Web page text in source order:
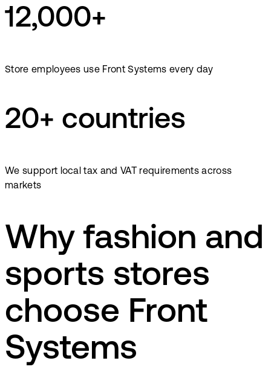
12,000+
Store employees use Front Systems every day
20+ countries
We support local tax and VAT requirements across
markets
Why fashion and
sports stores
choose Front
Systems